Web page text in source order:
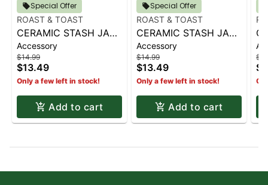
Special Offer
ROAST & TOAST
CERAMIC STASH JAR |
SHERBED
Accessory
$14.99
$13.49
Only a few left in stock!
Add to cart
Special Offer
ROAST & TOAST
CERAMIC STASH JAR |
CHEESEBURGER
Accessory
$14.99
$13.49
Only a few left in stock!
Add to cart